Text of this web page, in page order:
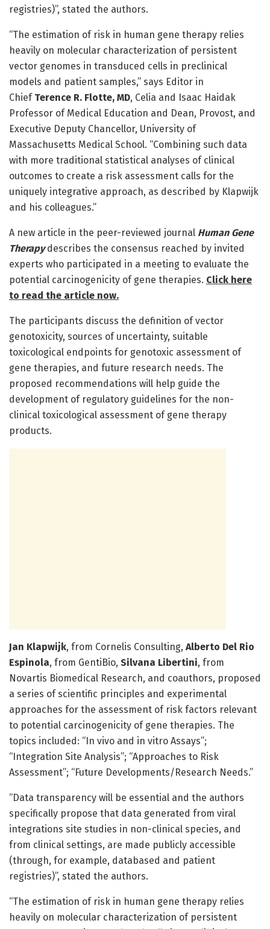
registries)”, stated the authors.
“The estimation of risk in human gene therapy relies
heavily on molecular characterization of persistent
vector genomes in transduced cells in preclinical
models and patient samples,” says Editor in
ChiefTerence R. Flotte, MD, Celia and Isaac Haidak
Professor of Medical Education and Dean, Provost, and
Executive Deputy Chancellor, University of
Massachusetts Medical School. “Combining such data
with more traditional statistical analyses of clinical
outcomes to create a risk assessment calls for the
uniquely integrative approach, as described by Klapwijk
and his colleagues.”
A new article in the peer-reviewed journal Human Gene
Therapydescribes the consensus reached by invited
experts who participated in a meeting to evaluate the
potential carcinogenicity of gene therapies. Click here
to read the article now.
The participants discuss the definition of vector
genotoxicity, sources of uncertainty, suitable
toxicological endpoints for genotoxic assessment of
gene therapies, and future research needs. The
proposed recommendations will help guide the
development of regulatory guidelines for the non-
clinical toxicological assessment of gene therapy
products.
J­an Klapwijk, from Cornelis Consulting, Alberto Del Rio
Espinola, from GentiBio, Silvana Libertini, from
Novartis Biomedical Research, and coauthors, proposed
a series of scientific principles and experimental
approaches for the assessment of risk factors relevant
to potential carcinogenicity of gene therapies. The
topics included: “In vivo and in vitro Assays”;
“Integration Site Analysis”; “Approaches to Risk
Assessment”; “Future Developments/Research Needs.”
“Data transparency will be essential and the authors
specifically propose that data generated from viral
integrations site studies in non-clinical species, and
from clinical settings, are made publicly accessible
(through, for example, databased and patient
registries)”, stated the authors.
“The estimation of risk in human gene therapy relies
heavily on molecular characterization of persistent